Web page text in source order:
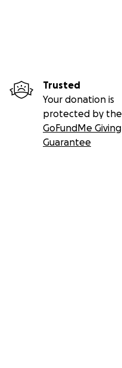
Trusted
Your donation is
protected by the
GoFundMe Giving
Guarantee